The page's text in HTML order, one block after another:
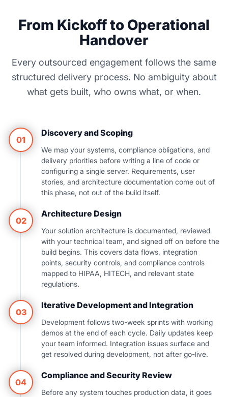
From Kickoff to Operational
Handover
Every outsourced engagement follows the same
structured delivery process. No ambiguity about
what gets built, who owns what, or when.
01
Discovery and Scoping
We map your systems, compliance obligations, and
delivery priorities before writing a line of code or
configuring a single server. Requirements, user
stories, and architecture documentation come out of
this phase, not out of the build itself.
02
Architecture Design
Your solution architecture is documented, reviewed
with your technical team, and signed off on before the
build begins. This covers data flows, integration
points, security controls, and compliance controls
mapped to HIPAA, HITECH, and relevant state
regulations.
03
Iterative Development and Integration
Development follows two-week sprints with working
demos at the end of each cycle. Daily updates keep
your team informed. Integration issues surface and
get resolved during development, not after go-live.
04
Compliance and Security Review
Before any system touches production data, it goes